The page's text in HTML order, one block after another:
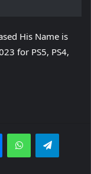
His Name is
for PS5, PS4,
MessengerWhatsApp